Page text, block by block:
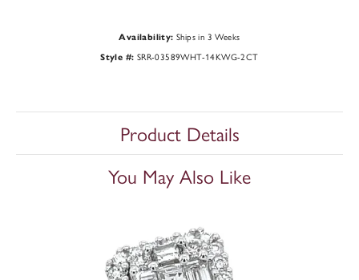
Availability: Ships in 3 Weeks
Style #: SRR-03589WHT-14KWG-2CT
Product Details
You May Also Like